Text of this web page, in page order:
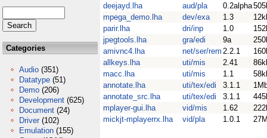
Categories
Audio (351)
Datatype (51)
Demo (206)
Development (625)
Document (24)
Driver (102)
Emulation (155)
deejayd.lha
aud/pla 0.2alpha
mpega_demo.lha
dev/exa 1.3
parir.lha
dri/inp 1.0
jpegtools.lha
gra/edi 9a
amivnc4.lha
net/ser/rem 2.2.1
allkeys.lha
uti/mis 2.41
macc.lha
uti/mis 1.1
annotate.lha
uti/tex/edi 3.1.1
annotate_src.lha
uti/tex/edi 3.1.1
mplayer-gui.lha
vid/mis 1.62
mickjt-mplayerrx.lha
vid/pla 1.0.1